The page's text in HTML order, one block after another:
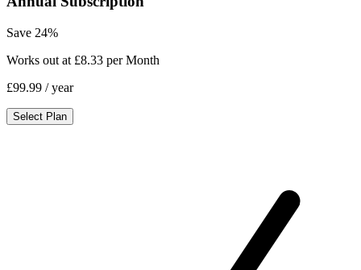
Save 24%
Works out at £8.33 per Month
£99.99 / year
Select Plan